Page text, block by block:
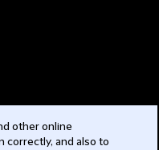
other online
correctly, and also to